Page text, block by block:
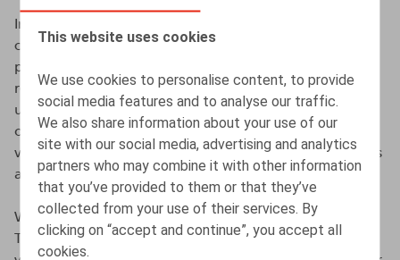
This website uses cookies
We use cookies to personalise content, to provide
social media features and to analyse our traffic.
We also share information about your use of our
site with our social media, advertising and analytics
partners who may combine it with other information
that you’ve provided to them or that they’ve
collected from your use of their services. By
clicking on “accept and continue”, you accept all
cookies.
In this ninth edition, no fewer than 325 participating
companies provided us with valuable insights into their
practices, concerns, and ambitions. Their responses
reveal an HR landscape in flux: compensation policies
under pressure, recruitment stabilizing, increased focus
on retention – especially of older workers – heightened
vigilance on cybersecurity, and growing ESG obligations
and compliance expectations.
We warmly thank all participants for their contribution.
Their insights reinforce our commitment to supporting